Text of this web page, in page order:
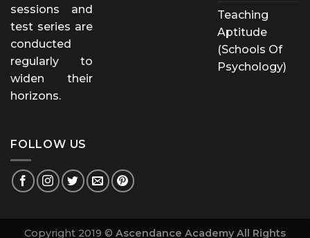
sessions and
test series are
conducted
regularly to
widen their
horizons.
Teaching
Aptitude
(Schools Of
Psychology)
FOLLOW US
Copyright 2019 © Ascendance Academy All Rights